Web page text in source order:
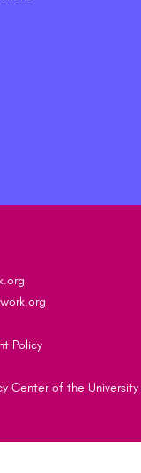
Policy
Center of the University